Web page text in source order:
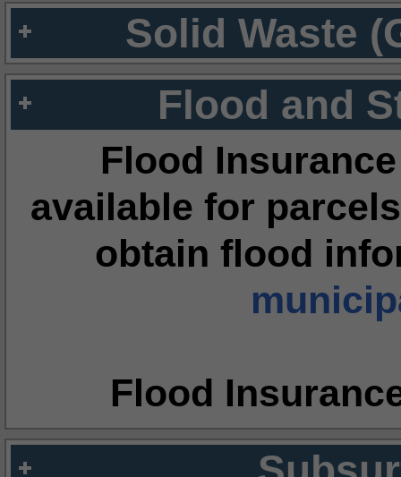
Solid Waste
Flood and
Flood
available for
obtain flood
Flood